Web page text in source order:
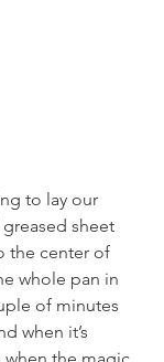
to lay our
sheet
the center of
whole pan in
of minutes
when it’s